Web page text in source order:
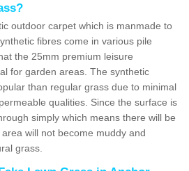
outdoor carpet which is manmade to
fibres come in various pile
the 25mm premium leisure
for garden areas. The synthetic
than regular grass due to minimal
qualities. Since the surface is
simply which means there will be
will not become muddy and
grass.